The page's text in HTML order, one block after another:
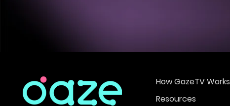
How GazeTV Works
Resources